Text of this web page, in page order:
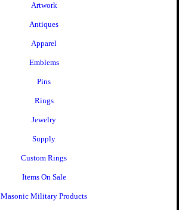
Artwork
Antiques
Apparel
Emblems
Pins
Rings
Jewelry
Supply
Custom Rings
Items On Sale
Masonic Military Products